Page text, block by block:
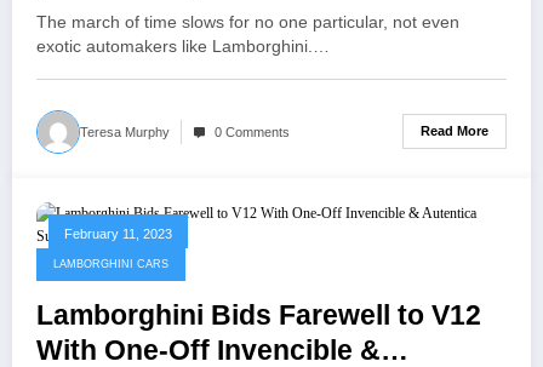
The march of time slows for no one particular, not even
exotic automakers like Lamborghini.…
Teresa Murphy 0 Comments Read More
February 11, 2023
LAMBORGHINI CARS
Lamborghini Bids Farewell to V12
With One-Off Invencible &